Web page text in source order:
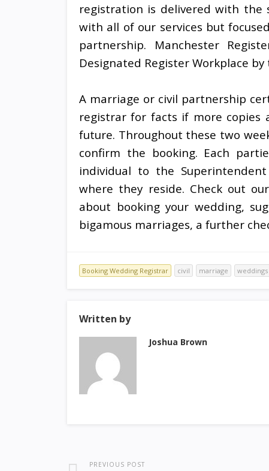
registration is delivered with the
with all of our services but
partnership. Manchester
Designated Register Workplace
A marriage or civil partnership
registrar for facts if more copies
future. Throughout these two
confirm the booking. Each
individual to the
where they reside. Check out
about booking your wedding,
bigamous marriages, a further
Booking Wedding Registrar civil marriage weddings
Written by
Joshua Brown
PREVIOUS POST